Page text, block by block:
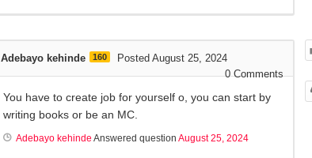
Adebayo kehinde 160
Posted August 25, 2024
0Comments
You have to create job for yourself o, you can start by
writing books or be an MC.
Adebayo kehinde Answered question August 25, 2024